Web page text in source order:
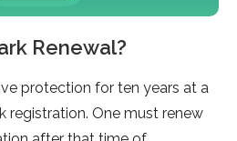
Renewal?
protection for ten years at a
registration. One must renew